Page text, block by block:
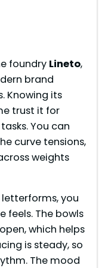
foundry Lineto,
brand
Knowing its
trust it for
You can
curve tensions,
weights
you
feels. The bowls
which helps
is steady, so
The mood